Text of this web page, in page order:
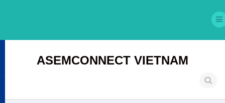
ASEMCONNECT VIETNAM